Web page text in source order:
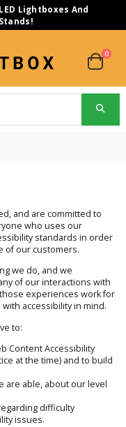
Lightboxes And
0
and are committed to
who uses our
standards in order
of our customers.
we do, and we
of our interactions with
experiences work for
accessibility in mind.
to:
Content Accessibility
at the time) and to build
are able, about our level
difficulty
issues.